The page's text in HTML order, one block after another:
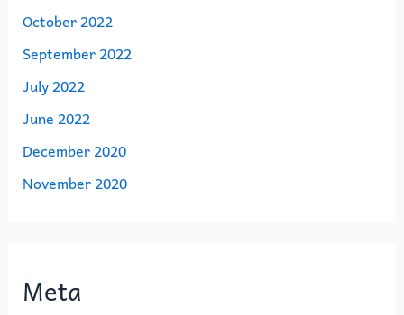
October 2022
September 2022
July 2022
June 2022
December 2020
November 2020
Meta